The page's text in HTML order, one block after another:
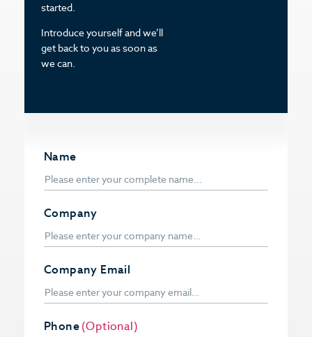
Name
Company
Company Email
Phone(Optional)
started.
Introduce yourself and we’ll
get back to you as soon as
we can.